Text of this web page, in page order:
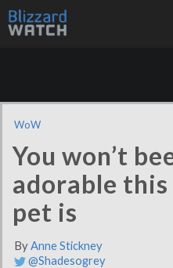
WoW
You won’t
adorable
pet is
ByAnne Stickney
@Shadesogrey